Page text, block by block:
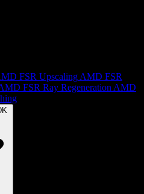
FSR Upscaling AMD FSR
FSR Ray Regeneration AMD